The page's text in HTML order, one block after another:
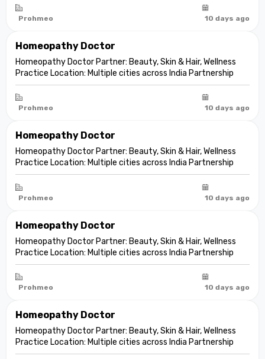
Marketing fee: None Expand your practice into beauty and
aesthetic care De...
Prohmeo 10 days ago
Homeopathy Doctor
Homeopathy Doctor Partner: Beauty, Skin & Hair, Wellness
Practice Location: Multiple cities across India Partnership
model: Independent clinic partnership Franchise fee: None
Marketing fee: None Expand your practice into beauty and
aesthetic care De...
Prohmeo 10 days ago
Homeopathy Doctor
Homeopathy Doctor Partner: Beauty, Skin & Hair, Wellness
Practice Location: Multiple cities across India Partnership
model: Independent clinic partnership Franchise fee: None
Marketing fee: None Expand your practice into beauty and
aesthetic care De...
Prohmeo 10 days ago
Homeopathy Doctor
Homeopathy Doctor Partner: Beauty, Skin & Hair, Wellness
Practice Location: Multiple cities across India Partnership
model: Independent clinic partnership Franchise fee: None
Marketing fee: None Expand your practice into beauty and
aesthetic care De...
Prohmeo 10 days ago
Homeopathy Doctor
Homeopathy Doctor Partner: Beauty, Skin & Hair, Wellness
Practice Location: Multiple cities across India Partnership
model: Independent clinic partnership Franchise fee: None